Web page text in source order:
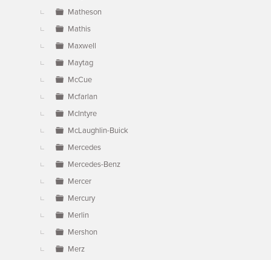
Matheson
Mathis
Maxwell
Maytag
McCue
Mcfarlan
McIntyre
McLaughlin-Buick
Mercedes
Mercedes-Benz
Mercer
Mercury
Merlin
Mershon
Merz